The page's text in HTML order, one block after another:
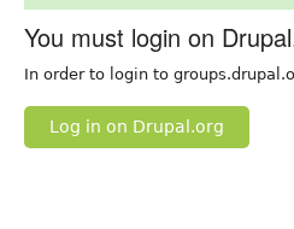
You must login on
In order to login to
Log in on Drupal.org